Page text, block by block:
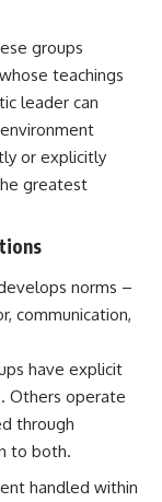
resonated with
D6qJHNgcLF
documentaries that
overthinkers
themselves with
compassion, and
@Un
hear from you.**
groups
teachings
leader can
or explicitly
greatest
norms –
communication,
have explicit
Others operate
through
to both.
handled within